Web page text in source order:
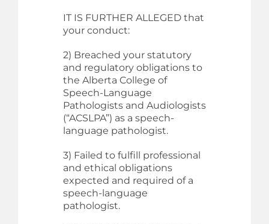
IT IS FURTHER ALLEGED that
your conduct:
2) Breached your statutory
and regulatory obligations to
the Alberta College of
Speech-Language
Pathologists and Audiologists
(“ACSLPA”) as a speech-
language pathologist.
3) Failed to fulfill professional
and ethical obligations
expected and required of a
speech-language
pathologist.